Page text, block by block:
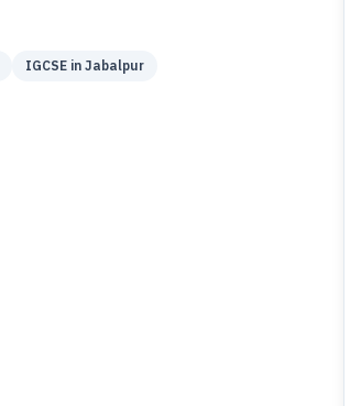
IGCSE in Jabalpur